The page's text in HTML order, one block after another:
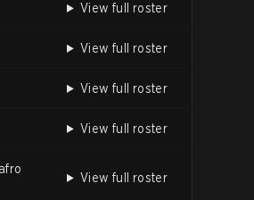
View full roster
View full roster
View full roster
View full roster
View full roster